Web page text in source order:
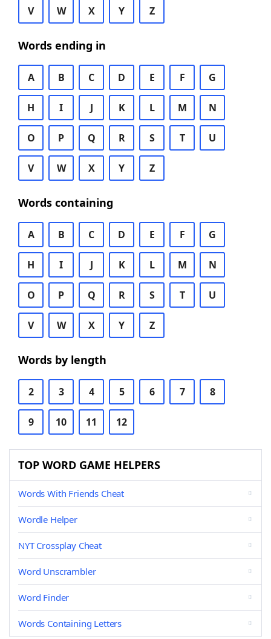
V W X Y Z
Words ending in
A B C D E F G
H I J K L M N
O P Q R S T U
V W X Y Z
Words containing
A B C D E F G
H I J K L M N
O P Q R S T U
V W X Y Z
Words by length
2 3 4 5 6 7 8
9 10 11 12
TOP WORD GAME HELPERS
Words With Friends Cheat
Wordle Helper
NYT Crossplay Cheat
Word Unscrambler
Word Finder
Words Containing Letters